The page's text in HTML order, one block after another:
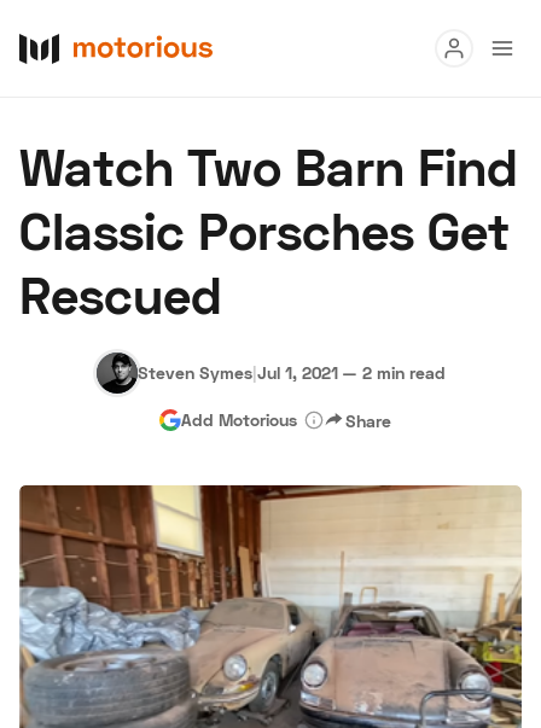
Buy
Research
About Us Become a Dealer Speed Digital
Hagerty Classic Car Insurance Terms Privacy
Watch Two Barn Find
Classic Porsches Get
Rescued
Steven Symes|Jul 1, 2021 — 2 min read
Add Motorious Share